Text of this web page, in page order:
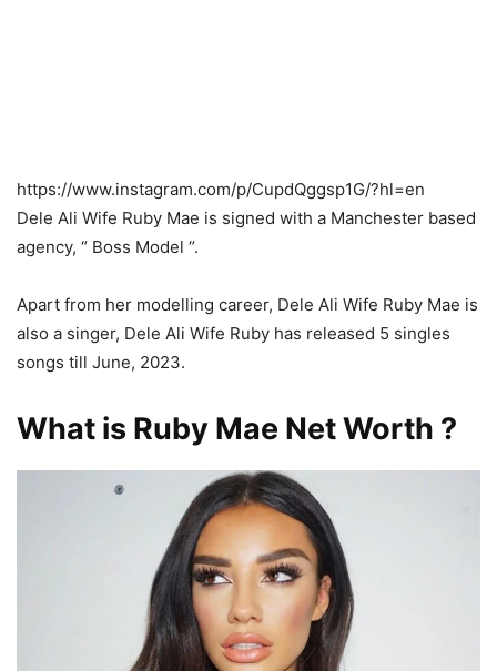
https://www.instagram.com/p/CupdQggsp1G/?hl=en
Dele Ali Wife Ruby Mae is signed with a Manchester based
agency, “ Boss Model “.
Apart from her modelling career, Dele Ali Wife Ruby Mae is
also a singer, Dele Ali Wife Ruby has released 5 singles
songs till June, 2023.
What is Ruby Mae Net Worth ?